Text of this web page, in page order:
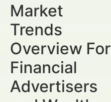
Market
Trends
Overview For
Financial
Advertisers